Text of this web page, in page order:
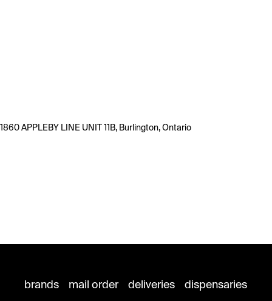
1860 APPLEBY LINE UNIT 11B, Burlington, Ontario
brands mail order deliveries
dispensaries